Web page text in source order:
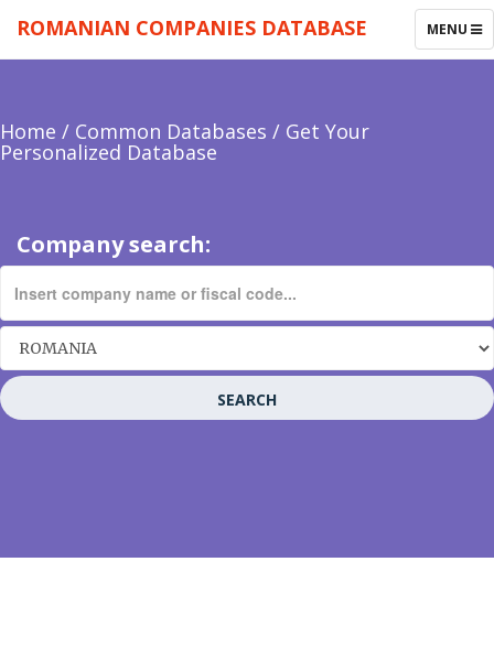
TOGGLE
MENU
ROMANIAN COMPANIES DATABASE
Home / Common Databases / Get Your
Personalized Database
Company search:
SEARCH